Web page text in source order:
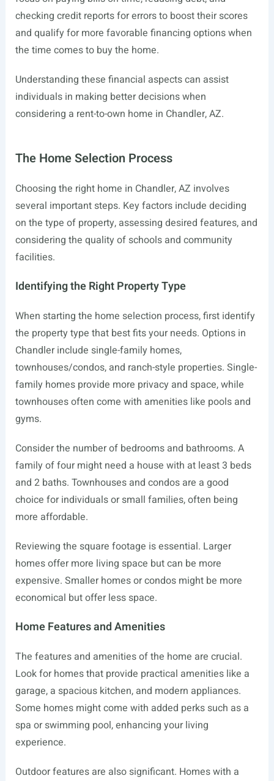
checking credit reports for errors to boost their scores
and qualify for more favorable financing options when
the time comes to buy the home.
Understanding these financial aspects can assist
individuals in making better decisions when
considering a rent-to-own home in Chandler, AZ.
The Home Selection Process
Choosing the right home in Chandler, AZ involves
several important steps. Key factors include deciding
on the type of property, assessing desired features, and
considering the quality of schools and community
facilities.
Identifying the Right Property Type
When starting the home selection process, first identify
the property type that best fits your needs. Options in
Chandler include single-family homes,
townhouses/condos, and ranch-style properties. Single-
family homes provide more privacy and space, while
townhouses often come with amenities like pools and
gyms.
Consider the number of bedrooms and bathrooms. A
family of four might need a house with at least 3 beds
and 2 baths. Townhouses and condos are a good
choice for individuals or small families, often being
more affordable.
Reviewing the square footage is essential. Larger
homes offer more living space but can be more
expensive. Smaller homes or condos might be more
economical but offer less space.
Home Features and Amenities
The features and amenities of the home are crucial.
Look for homes that provide practical amenities like a
garage, a spacious kitchen, and modern appliances.
Some homes might come with added perks such as a
spa or swimming pool, enhancing your living
experience.
Outdoor features are also significant. Homes with a